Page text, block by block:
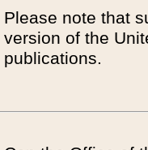
Please note that
version of the
publications.